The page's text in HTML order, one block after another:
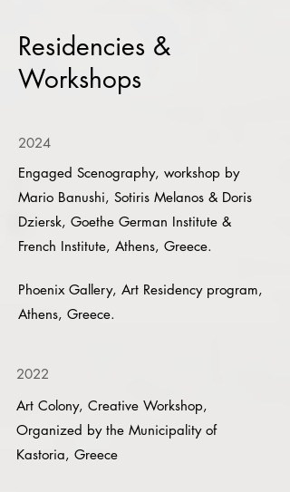
Residencies &
Workshops
2024
Engaged Scenography, workshop by
Mario Banushi, Sotiris Melanos & Doris
Dziersk, Goethe German Institute &
French Institute, Athens, Greece.
Phoenix Gallery, Art Residency program,
Athens, Greece.
2022
Art Colony, Creative Workshop,
Organized by the Municipality of
Kastoria, Greece